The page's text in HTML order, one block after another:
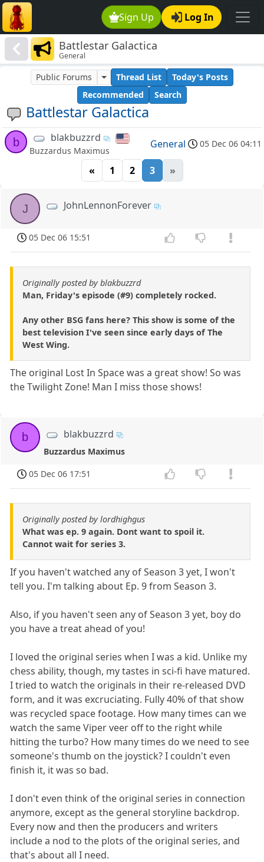
Sign Up Log In
Battlestar Galactica
General
Battlestar Galactica
Public Forums Thread List
Today's Posts
Recommended
Search
b blakbuzzrd
Buzzardus Maximus
General 05 Dec 06 04:11
« 1 2 3 »
J JohnLennonForever
05 Dec 06 15:51
Originally posted by blakbuzzrd
Man, Friday's episode (#9) completely rocked.
Any other BSG fans here? This show is some of the
best television I've seen since early days of The
West Wing.
The original Lost In Space was a great show! So was
the Twilight Zone! Man I miss those shows!
b blakbuzzrd
Buzzardus Maximus
05 Dec 06 17:51
Originally posted by lordhighgus
What was ep. 9 again. Dont want to spoil it.
Cannot wait for series 3.
If you haven't watched any of Season 3 yet, I won't
tell you. I'm talking about Ep. 9 from Season 3.
Also, if you haven't seen any of Season 3 yet, boy do
you have a treat ahead of you!
I loved the original series when I was a kid. Unlike my
chess ability, though, my tastes in sci-fi have matured.
I tried to watch the originals in their re-released DVD
form, and it was excruciating. Fully 40% of that show
was recycled space footage. How many times can we
watch the same Viper veer off to the right while
hitting the turbo? How many times do we need to see
someone's thumb on the joystick? I couldn't even
finish it, it was so bad.
I don't even think of the original series in connection
anymore, except as the general storyline backdrop.
Every now and then the producers and writers
include a nod to the plots of the original series, and
that's about all I need.